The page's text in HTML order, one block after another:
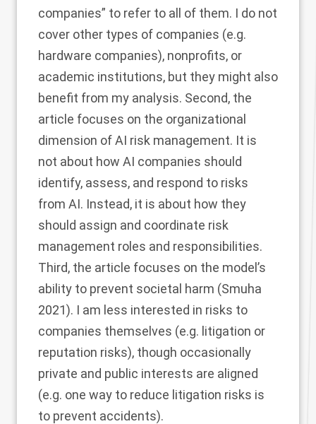
companies” to refer to all of them. I do not
cover other types of companies (e.g.
hardware companies), nonprofits, or
academic institutions, but they might also
benefit from my analysis. Second, the
article focuses on the organizational
dimension of AI risk management. It is
not about how AI companies should
identify, assess, and respond to risks
from AI. Instead, it is about how they
should assign and coordinate risk
management roles and responsibilities.
Third, the article focuses on the model’s
ability to prevent societal harm (Smuha
2021). I am less interested in risks to
companies themselves (e.g. litigation or
reputation risks), though occasionally
private and public interests are aligned
(e.g. one way to reduce litigation risks is
to prevent accidents).